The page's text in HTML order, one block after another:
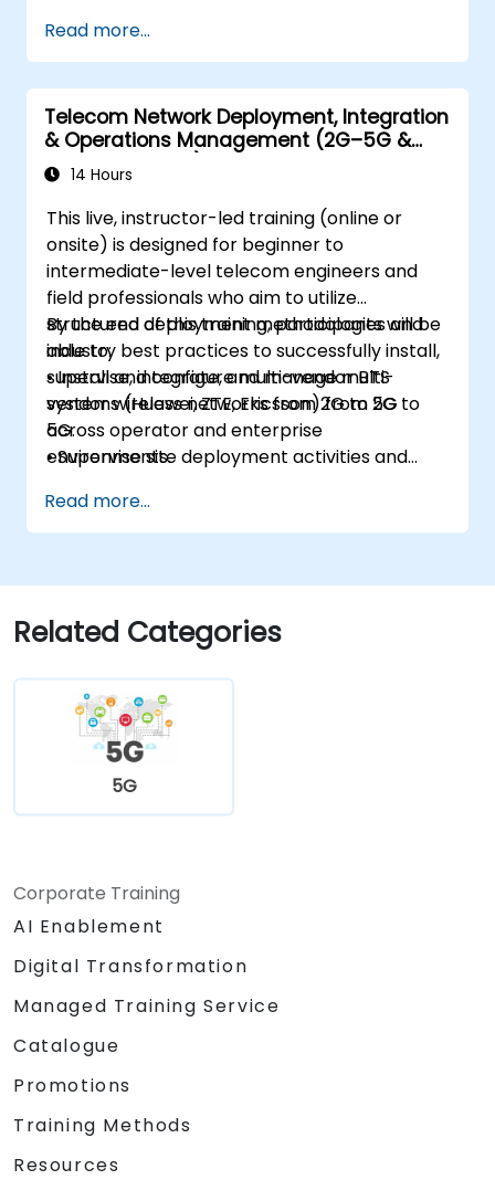
Read more...
Telecom Network Deployment, Integration
& Operations Management (2G–5G &
Enterprise Wi-Fi)
14 Hours
This live, instructor-led training (online or
onsite) is designed for beginner to
intermediate-level telecom engineers and
field professionals who aim to utilize
structured deployment methodologies and
industry best practices to successfully install,
supervise, integrate, and manage multi-
vendor wireless networks from 2G to 5G
across operator and enterprise
environments.
By the end of this training, participants will be
able to:
• Install and configure multi-vendor BTS
systems (Huawei, ZTE, Ericsson) from 2G to
5G.
• Supervise site deployment activities and
core network teams during integration.
• Prepare telecom sites for ATP (Acceptance
handover processes.
• Monitor wireless KPIs and manage cluster-
based and region-based network operations
structures.
Read more...
Related Categories
5G
Corporate Training
AI Enablement
Digital Transformation
Managed Training Service
Catalogue
Promotions
Training Methods
Resources